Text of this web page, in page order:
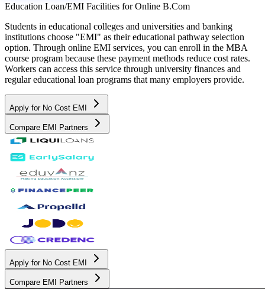
Education Loan/EMI Facilities for Online B.Com
Students in educational colleges and universities and banking
institutions choose "EMI" as their educational pathway selection
option. Through online EMI services, you can enroll in the MBA
course program because these payment methods reduce cost rates.
Workers can access this service through university finances and
regular educational loan programs that many employers provide.
Apply for No Cost EMI
Compare EMI Partners
Apply for No Cost EMI
Compare EMI Partners